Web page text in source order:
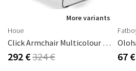
More variants
Houe
Click Armchair Multicolour 1 Aluminium
292 €324 € 67 €